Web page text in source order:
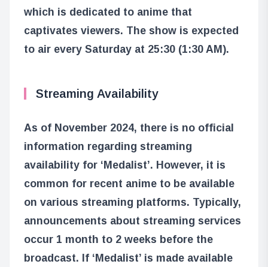
which is dedicated to anime that
captivates viewers. The show is expected
to air every Saturday at 25:30 (1:30 AM).
Streaming Availability
As of November 2024, there is no official
information regarding streaming
availability for ‘Medalist’. However, it is
common for recent anime to be available
on various streaming platforms. Typically,
announcements about streaming services
occur 1 month to 2 weeks before the
broadcast. If ‘Medalist’ is made available